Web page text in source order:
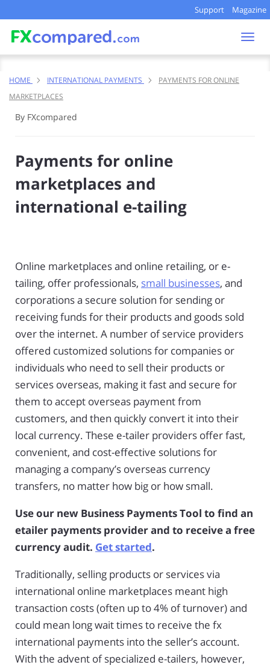
Support Magazine
HOME INTERNATIONAL PAYMENTS
PAYMENTS FOR ONLINE
MARKETPLACES
By FXcompared
Payments for online
marketplaces and
international e-tailing
Online marketplaces and online retailing, or e-
tailing, offer professionals, small businesses, and
corporations a secure solution for sending or
receiving funds for their products and goods sold
over the internet. A number of service providers
offered customized solutions for companies or
individuals who need to sell their products or
services overseas, making it fast and secure for
them to accept overseas payment from
customers, and then quickly convert it into their
local currency. These e-tailer providers offer fast,
convenient, and cost-effective solutions for
managing a company’s overseas currency
transfers, no matter how big or how small.
Use our new Business Payments Tool to find an
etailer payments provider and to receive a free
currency audit. Get started.
Traditionally, selling products or services via
international online marketplaces meant high
transaction costs (often up to 4% of turnover) and
could mean long wait times to receive the fx
international payments into the seller’s account.
With the advent of specialized e-tailers, however,